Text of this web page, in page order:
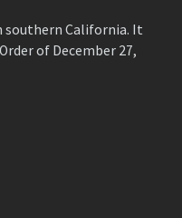
southern California. It
of December 27,